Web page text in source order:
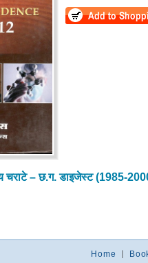
चराटे – छ.ग. डाइजेस्ट (1985-
Home